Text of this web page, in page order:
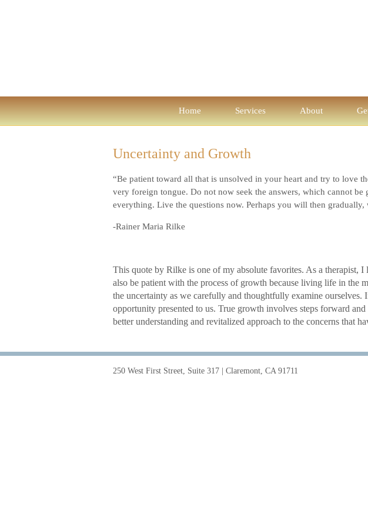
Home Services About
Uncertainty and Growth
“Be patient toward all that is unsolved in your heart and try to love
very foreign tongue. Do not now seek the answers, which cannot
everything. Live the questions now. Perhaps you will then
-Rainer Maria Rilke
This quote by Rilke is one of my absolute favorites. As a therapist,
also be patient with the process of growth because living life in the
the uncertainty as we carefully and thoughtfully examine
opportunity presented to us. True growth involves steps forward
better understanding and revitalized approach to the concerns that
250 West First Street, Suite 317 | Claremont, CA 91711